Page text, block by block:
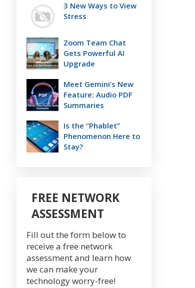
3 New Ways to View
Stress
Zoom Team Chat
Gets Powerful AI
Upgrade
Meet Gemini’s New
Feature: Audio PDF
Summaries
Is the “Phablet”
Phenomenon Here to
Stay?
FREE NETWORK
ASSESSMENT
Fill out the form below to
receive a free network
assessment and learn how
we can make your
technology worry-free!